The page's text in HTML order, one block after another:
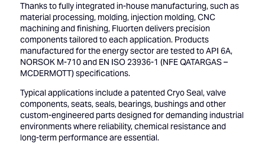
Thanks to fully integrated in-house manufacturing, such as
material processing, molding, injection molding, CNC
machining and finishing, Fluorten delivers precision
components tailored to each application. Products
manufactured for the energy sector are tested to API 6A,
NORSOK M-710 and EN ISO 23936-1 (NFE QATARGAS –
MCDERMOTT) specifications.
Typical applications include a patented Cryo Seal, valve
components, seats, seals, bearings, bushings and other
custom-engineered parts designed for demanding industrial
environments where reliability, chemical resistance and
long-term performance are essential.